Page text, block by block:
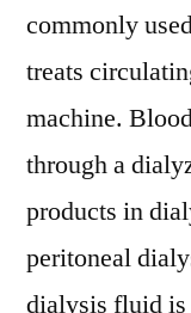
commonly
treats
machine.
through a
products in
peritoneal
dialysis fluid is